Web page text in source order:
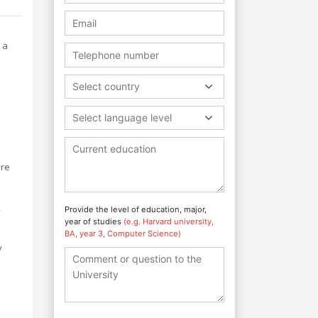
Select country
Select language level
Provide the level of education, major,
year of studies (e.g. Harvard university,
BA, year 3, Computer Science)